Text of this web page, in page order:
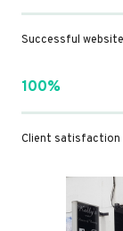
Successful
100%
Client satisfaction